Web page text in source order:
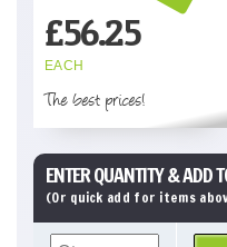
£56.25
EACH
The best prices!
ENTER QUANTITY & ADD
(Or quick add for items